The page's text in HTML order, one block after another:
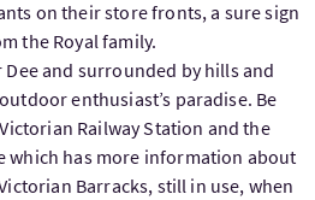
on their store fronts, a sure sign
the Royal family.
and surrounded by hills and
enthusiast’s paradise. Be
Railway Station and the
has more information about
Barracks, still in use, when